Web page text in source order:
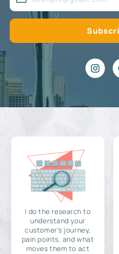
I do the research to
understand your
customer's journey,
pain points, and what
moves them to act